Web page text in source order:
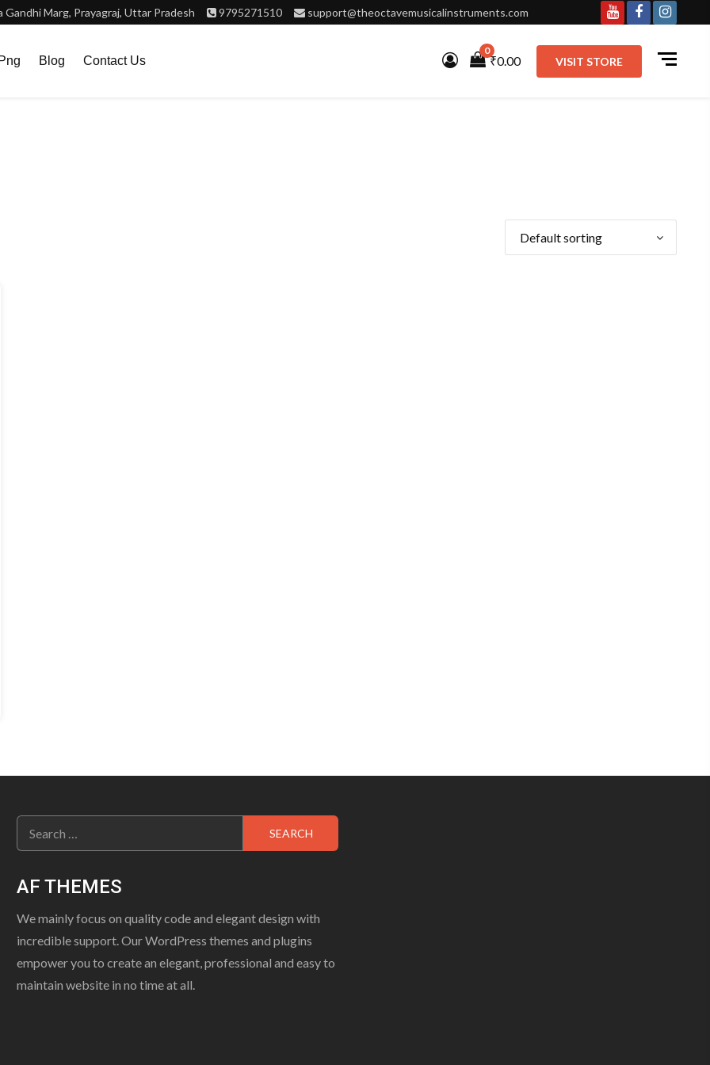
Gandhi Marg, Prayagraj, Uttar Pradesh 9795271510 support@theoctavemusicalinstruments.com
YoutubeFacebook
Blog Contact Us
0
₹0.00 VISIT STORE
Search
for:
AF THEMES
We mainly focus on quality code and elegant design with
incredible support. Our WordPress themes and plugins
empower you to create an elegant, professional and easy to
maintain website in no time at all.